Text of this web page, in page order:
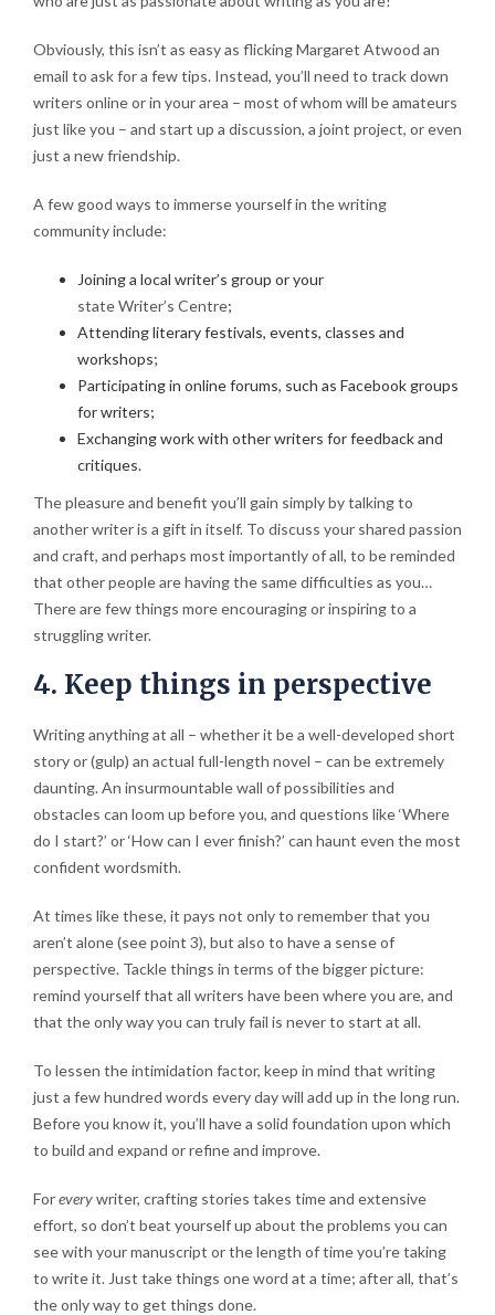
Obviously, this isn’t as easy as flicking Margaret Atwood an
email to ask for a few tips. Instead, you’ll need to track down
writers online or in your area – most of whom will be amateurs
just like you – and start up a discussion, a joint project, or even
just a new friendship.
A few good ways to immerse yourself in the writing
community include:
Joining a local writer’s group or your
state Writer’s Centre;
Attending literary festivals, events, classes and
workshops;
Participating in online forums, such as Facebook groups
for writers;
Exchanging work with other writers for feedback and
critiques.
The pleasure and benefit you’ll gain simply by talking to
another writer is a gift in itself. To discuss your shared passion
and craft, and perhaps most importantly of all, to be reminded
that other people are having the same difficulties as you…
There are few things more encouraging or inspiring to a
struggling writer.
4. Keep things in perspective
Writing anything at all – whether it be a well-developed short
story or (gulp) an actual full-length novel – can be extremely
daunting. An insurmountable wall of possibilities and
obstacles can loom up before you, and questions like ‘Where
do I start?’ or ‘How can I ever finish?’ can haunt even the most
confident wordsmith.
At times like these, it pays not only to remember that you
aren’t alone (see point 3), but also to have a sense of
perspective. Tackle things in terms of the bigger picture:
remind yourself that all writers have been where you are, and
that the only way you can truly fail is never to start at all.
To lessen the intimidation factor, keep in mind that writing
just a few hundred words every day will add up in the long run.
Before you know it, you’ll have a solid foundation upon which
to build and expand or refine and improve.
Foreverywriter, crafting stories takes time and extensive
effort, so don’t beat yourself up about the problems you can
see with your manuscript or the length of time you’re taking
to write it. Just take things one word at a time; after all, that’s
the only way to get things done.